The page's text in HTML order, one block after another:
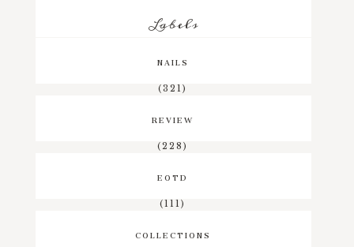
Labels
NAILS
(321)
REVIEW
(228)
EOTD
(111)
COLLECTIONS